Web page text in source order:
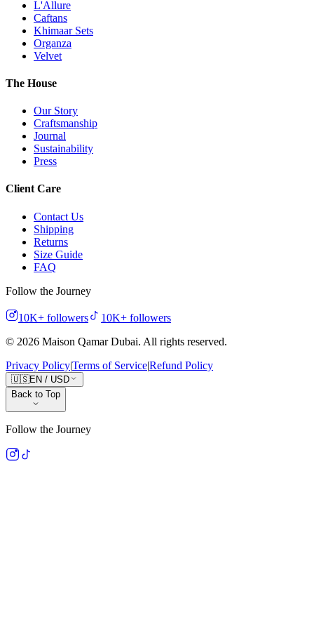
L'Allure
Caftans
Khimaar Sets
Organza
Velvet
The House
Our Story
Craftsmanship
Journal
Sustainability
Press
Client Care
Contact Us
Shipping
Returns
Size Guide
FAQ
Follow the Journey
10K+ followers 10K+ followers
© 2026 Maison Qamar Dubai. All rights reserved.
Privacy Policy|Terms of Service|Refund Policy
🇺🇸EN / USD
Back to Top
Follow the Journey